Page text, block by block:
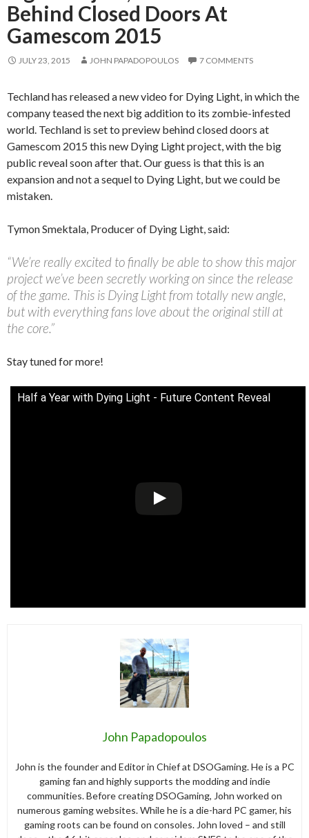
Behind Closed Doors At
Gamescom 2015
JULY 23, 2015 JOHN PAPADOPOULOS 7 COMMENTS
Techland has released a new video for Dying Light, in which the
company teased the next big addition to its zombie-infested
world. Techland is set to preview behind closed doors at
Gamescom 2015 this new Dying Light project, with the big
public reveal soon after that. Our guess is that this is an
expansion and not a sequel to Dying Light, but we could be
mistaken.
Tymon Smektala, Producer of Dying Light, said:
“We’re really excited to finally be able to show this major
project we’ve been secretly working on since the release
of the game. This is Dying Light from totally new angle,
but with everything fans love about the original still at
the core.”
Stay tuned for more!
Half a Year with Dying Light - Future Content Reveal
John Papadopoulos
John is the founder and Editor in Chief at DSOGaming. He is a PC
gaming fan and highly supports the modding and indie
communities. Before creating DSOGaming, John worked on
numerous gaming websites. While he is a die-hard PC gamer, his
gaming roots can be found on consoles. John loved – and still